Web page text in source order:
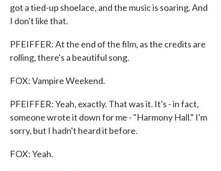
got a tied-up shoelace, and the music is soaring. And
I don't like that.
PFEIFFER: At the end of the film, as the credits are
rolling, there's a beautiful song.
FOX: Vampire Weekend.
PFEIFFER: Yeah, exactly. That was it. It's - in fact,
someone wrote it down for me - "Harmony Hall." I'm
sorry, but I hadn't heard it before.
FOX: Yeah.